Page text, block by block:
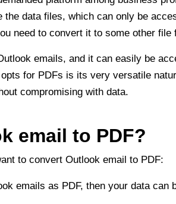
data files, which can only be
need to convert it to some other file
emails, and it can easily be
for PDFs is its very versatile
compromising with data.
email to PDF?
to convert Outlook email to PDF:
emails as PDF, then your data can